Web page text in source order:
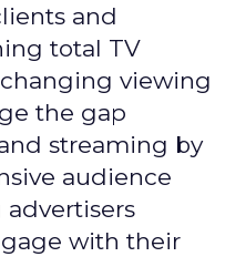
and
total TV
viewing
the gap
streaming by
audience
with their